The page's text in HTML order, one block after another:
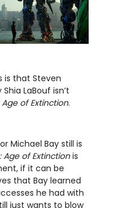
is that Steven
LaBouf isn’t
of Extinction.
Michael Bay still is
Age of Extinctionis
if it can be
that Bay learned
he had with
just wants to blow